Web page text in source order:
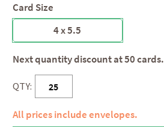
Card Size
4 x 5.5
Next quantity discount at 50 cards.
QTY:
All prices include envelopes.